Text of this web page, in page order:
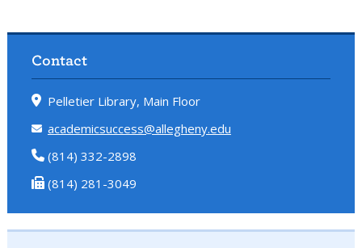
Contact
Pelletier Library, Main Floor
academicsuccess@allegheny.edu
(814) 332-2898
(814) 281-3049